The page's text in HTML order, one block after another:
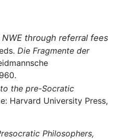
through referral fees
Die Fragmente der
the pre-Socratic
Harvard University Press,
Philosophers,